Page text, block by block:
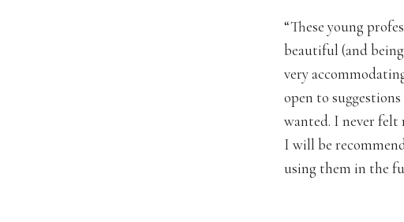
“These young
beautiful (and
very
open to
wanted. I never felt
I will be
using them in the